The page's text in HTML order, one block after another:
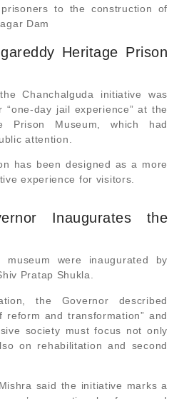
to the construction of
Dam
Heritage Prison
Chanchalguda initiative was
day jail experience” at the
Prison Museum, which had
attention.
has been designed as a more
experience for visitors.
Inaugurates the
museum were inaugurated by
Pratap Shukla.
the Governor described
reform and transformation” and
society must focus not only
on rehabilitation and second
said the initiative marks a